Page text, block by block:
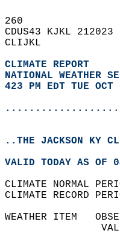
260
CDUS43 KJKL 212023
CLIJKL
CLIMATE REPORT
NATIONAL WEATHER
423 PM EDT TUE
..THE JACKSON KY
VALID TODAY AS OF
CLIMATE NORMAL
CLIMATE RECORD
WEATHER ITEM